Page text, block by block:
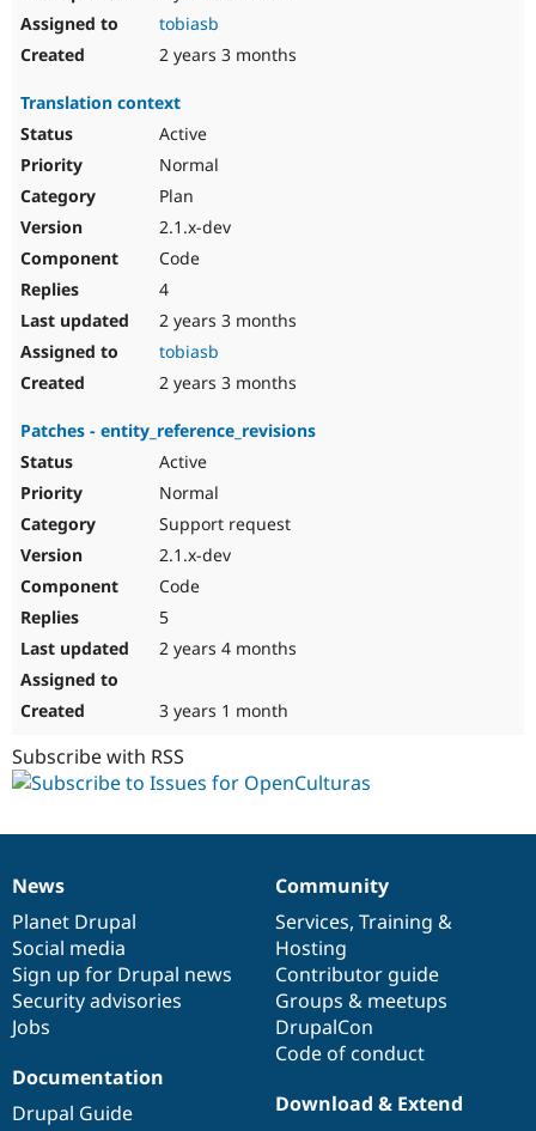
tobiasb
2 years 3 months
Translation context
Active
Normal
Plan
2.1.x-dev
Code
4
2 years 3 months
tobiasb
2 years 3 months
Patches - entity_reference_revisions
Active
Normal
Support request
2.1.x-dev
Code
5
2 years 4 months
3 years 1 month
Subscribe with RSS
News
items
News
Planet Drupal
Social media
Sign up for Drupal news
Security advisories
Jobs
Our
community
Community
Services, Training &
Hosting
Contributor guide
Groups & meetups
DrupalCon
Code of conduct
Documentation
Documentation
Drupal Guide
Drupal
code
base
Download & Extend
Governance
of
community